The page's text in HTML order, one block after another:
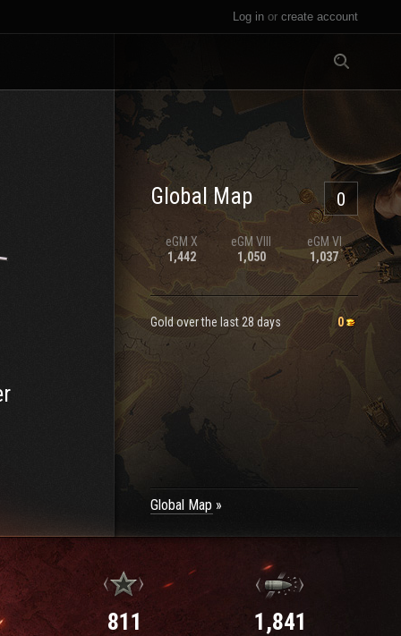
Log in or create account
0
Global Map
eGM X
1,442
eGM VIII
1,050
eGM VI
1,037
Gold over the last 28 days 0
Global Map
811 1,841